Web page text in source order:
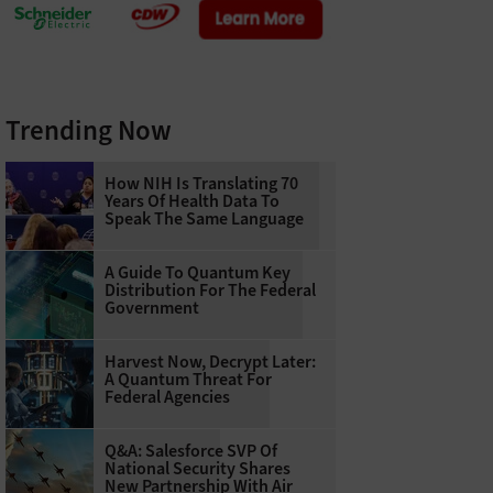
Trending Now
How NIH Is Translating 70
Years Of Health Data To
Speak The Same Language
A Guide To Quantum Key
Distribution For The Federal
Government
Harvest Now, Decrypt Later:
A Quantum Threat For
Federal Agencies
Q&A: Salesforce SVP Of
National Security Shares
New Partnership With Air